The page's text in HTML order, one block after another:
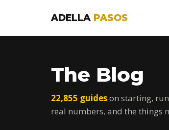
ADELLA PASOS
The Blog
22,855 guideson starting,
real numbers, and the things